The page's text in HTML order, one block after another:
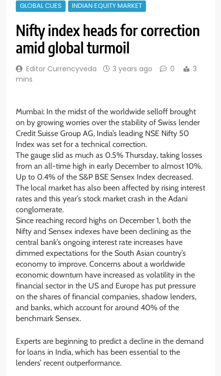
GLOBAL CUES INDIAN EQUITY MARKET
Nifty index heads for correction
amid global turmoil
Editor Currencyveda 3 years ago 0
3
mins
Mumbai: In the midst of the worldwide selloff brought
on by growing worries over the stability of Swiss lender
Credit Suisse Group AG, India’s leading NSE Nifty 50
Index was set for a technical correction.
The gauge slid as much as 0.5% Thursday, taking losses
from an all-time high in early December to almost 10%.
Up to 0.4% of the S&P BSE Sensex Index decreased.
The local market has also been affected by rising interest
rates and this year’s stock market crash in the Adani
conglomerate.
Since reaching record highs on December 1, both the
Nifty and Sensex indexes have been declining as the
central bank’s ongoing interest rate increases have
dimmed expectations for the South Asian country’s
economy to improve. Concerns about a worldwide
economic downturn have increased as volatility in the
financial sector in the US and Europe has put pressure
on the shares of financial companies, shadow lenders,
and banks, which account for around 40% of the
benchmark Sensex.
Experts are beginning to predict a decline in the demand
for loans in India, which has been essential to the
lenders’ recent outperformance.